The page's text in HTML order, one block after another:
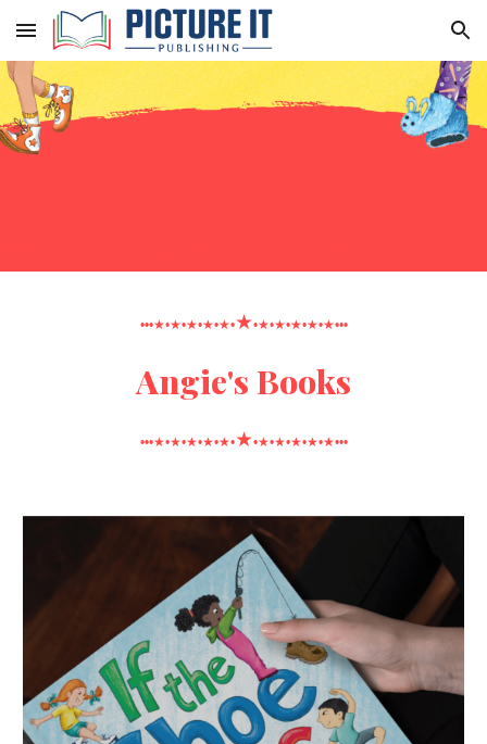
Skip to main content Skip to navigation
•••★•★•★•★•★•★•★•★•★•★•★•••
Angie's Books
•••★•★•★•★•★•★•★•★•★•★•★•••